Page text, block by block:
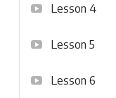
Lesson 4
Lesson 5
Lesson 6